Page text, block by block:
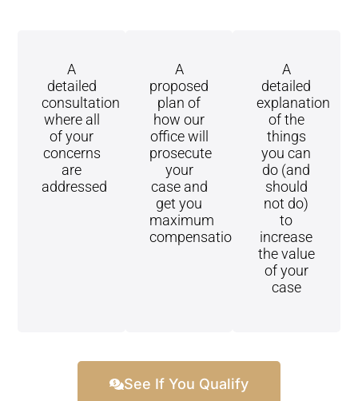
A
detailed
consultation
where all
of your
concerns
are
addressed
A
proposed
plan of
how our
office will
prosecute
your
case and
get you
maximum
compensation
A
detailed
explanation
of the
things
you can
do (and
should
not do)
to
increase
the value
of your
case
See If You Qualify